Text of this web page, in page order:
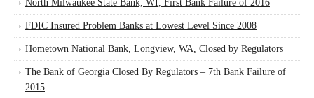
North Milwaukee State Bank, WI, First Bank Failure of 2016
FDIC Insured Problem Banks at Lowest Level Since 2008
Hometown National Bank, Longview, WA, Closed by Regulators
The Bank of Georgia Closed By Regulators – 7th Bank Failure of
2015